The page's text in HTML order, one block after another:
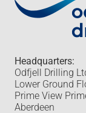
Headquarters:
Odfjell Drilling
Lower Ground
Prime View
Aberdeen